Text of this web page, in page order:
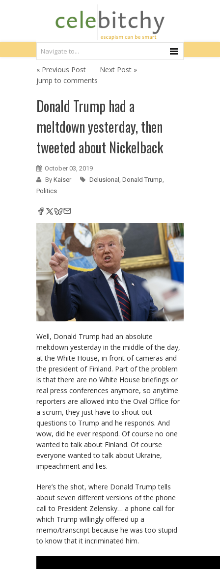
« Previous Post
Next Post »
jump to comments
Donald Trump had a
meltdown yesterday, then
tweeted about Nickelback
October 03, 2019
By Kaiser Delusional , Donald Trump,
Politics
Well, Donald Trump had an absolute
meltdown yesterday in the middle of the day,
at the White House, in front of cameras and
the president of Finland. Part of the problem
is that there are no White House briefings or
real press conferences anymore, so anytime
reporters are allowed into the Oval Office for
a scrum, they just have to shout out
questions to Trump and he responds. And
wow, did he ever respond. Of course no one
wanted to talk about Finland. Of course
everyone wanted to talk about Ukraine,
impeachment and lies.
Here’s the shot, where Donald Trump tells
about seven different versions of the phone
call to President Zelensky… a phone call for
which Trump willingly offered up a
memo/transcript because he was too stupid
to know that it incriminated him.